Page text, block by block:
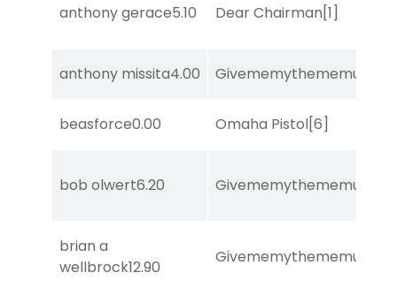
anthony gerace5.10 Dear Chairman[1]
anthony missita4.00 Givememythememusic
beasforce0.00 Omaha Pistol[6]
bob olwert6.20 Givememythememusic
brian a
wellbrock12.90
Givememythememusic